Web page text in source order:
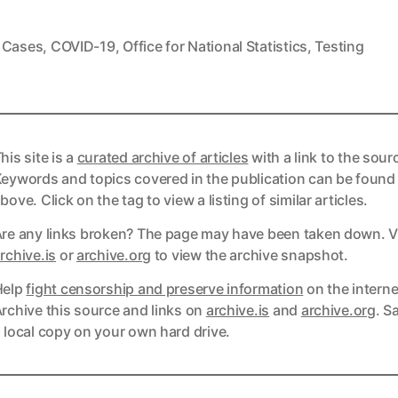
Cases, COVID-19, Office for National Statistics,Testing
site is a curated archive of articles with a link to the
and topics covered in the publication can be found
Click on the tag to view a listing of similar articles.
any links broken? The page may have been taken down.
orarchive.org to view the archive snapshot.
fight censorship and preserve information on the
this source and links on archive.is and archive.org.
local copy on your own hard drive.